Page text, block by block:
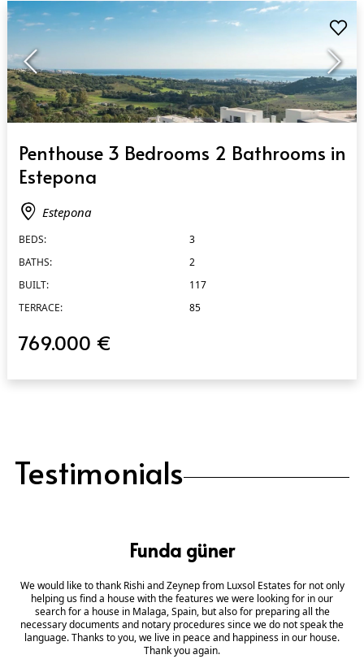
Penthouse 3 Bedrooms 2 Bathrooms in
Estepona
Estepona
BEDS:
3
BATHS:
2
BUILT:
117
TERRACE:
85
769.000 €
Testimonials
Funda güner
We would like to thank Rishi and Zeynep from Luxsol Estates for not only
helping us find a house with the features we were looking for in our
search for a house in Malaga, Spain, but also for preparing all the
necessary documents and notary procedures since we do not speak the
language. Thanks to you, we live in peace and happiness in our house.
Thank you again.